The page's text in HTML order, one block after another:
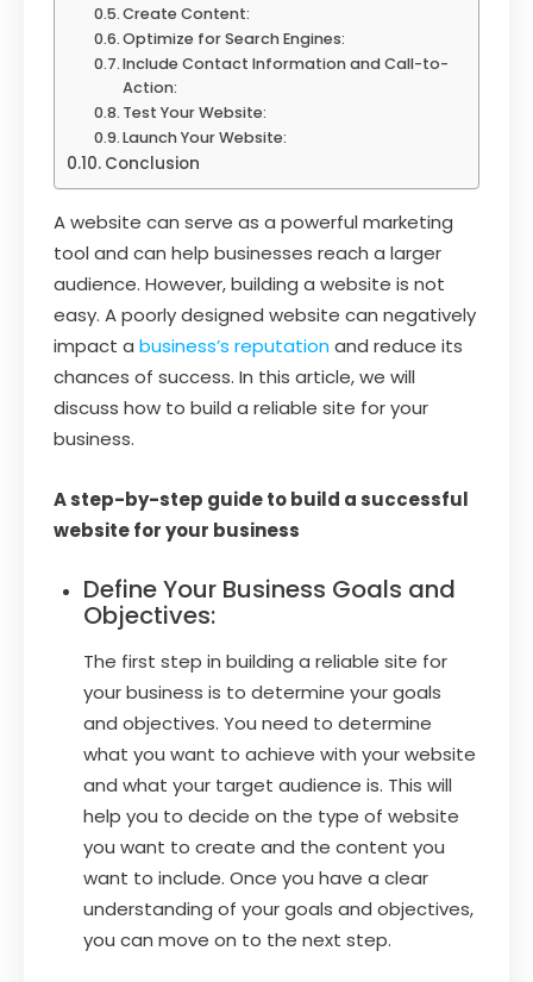
Create Content:
Optimize for Search Engines:
Include Contact Information and Call-to-
Action:
Test Your Website:
Launch Your Website:
Conclusion
A website can serve as a powerful marketing
tool and can help businesses reach a larger
audience. However, building a website is not
easy. A poorly designed website can negatively
impact a business’s reputationand reduce its
chances of success. In this article, we will
discuss how to build a reliable site for your
business.
A step-by-step guide to build a successful
website for your business
Define Your Business Goals and
Objectives:
The first step in building a reliable site for
your business is to determine your goals
and objectives. You need to determine
what you want to achieve with your website
and what your target audience is. This will
help you to decide on the type of website
you want to create and the content you
want to include. Once you have a clear
understanding of your goals and objectives,
you can move on to the next step.